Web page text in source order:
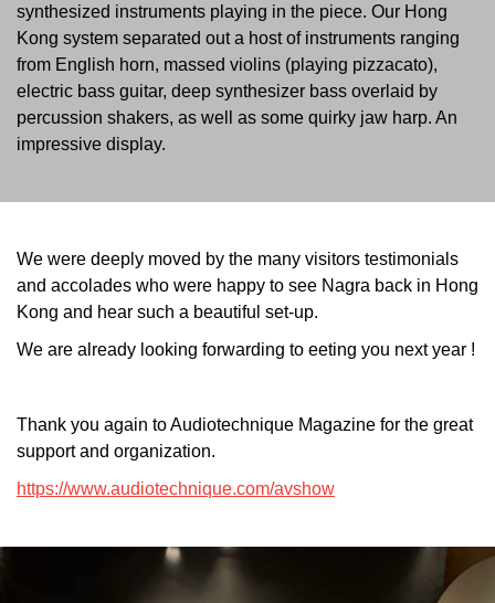
synthesized instruments playing in the piece. Our Hong
Kong system separated out a host of instruments ranging
from English horn, massed violins (playing pizzacato),
electric bass guitar, deep synthesizer bass overlaid by
percussion shakers, as well as some quirky jaw harp. An
impressive display.
We were deeply moved by the many visitors testimonials
and accolades who were happy to see Nagra back in Hong
Kong and hear such a beautiful set-up.
We are already looking forwarding to eeting you next year !
Thank you again to Audiotechnique Magazine for the great
support and organization.
https://www.audiotechnique.com/avshow